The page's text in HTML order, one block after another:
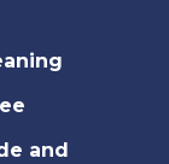
and